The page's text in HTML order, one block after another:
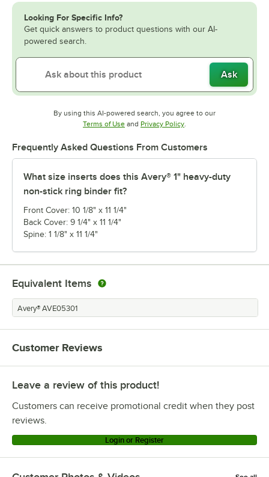
Looking For Specific Info?
Get quick answers to product questions with our AI-
powered search.
Ask
By using this AI-powered search, you agree to our
Terms of UseOpens in new tab
and Privacy PolicyOpens in new tab
.
Frequently Asked Questions From Customers
What size inserts does this Avery® 1" heavy-duty
non-stick ring binder fit?
Front Cover: 10 1/8" x 11 1/4"
Back Cover: 9 1/4" x 11 1/4"
Spine: 1 1/8" x 11 1/4"
Equivalent Items
Avery® AVE05301
Customer Reviews
Leave a review of this product!
Customers can receive promotional credit when they post
reviews.
Login or Register